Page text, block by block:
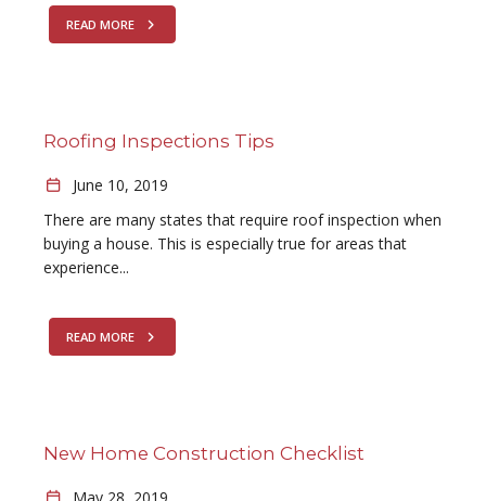
READ MORE
Roofing Inspections Tips
June 10, 2019
There are many states that require roof inspection when
buying a house. This is especially true for areas that
experience...
READ MORE
New Home Construction Checklist